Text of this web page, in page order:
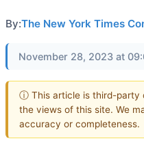
By:The New York Times
November 28, 2023 at
ⓘ This article is third-party
the views of this site. We
accuracy or completeness.